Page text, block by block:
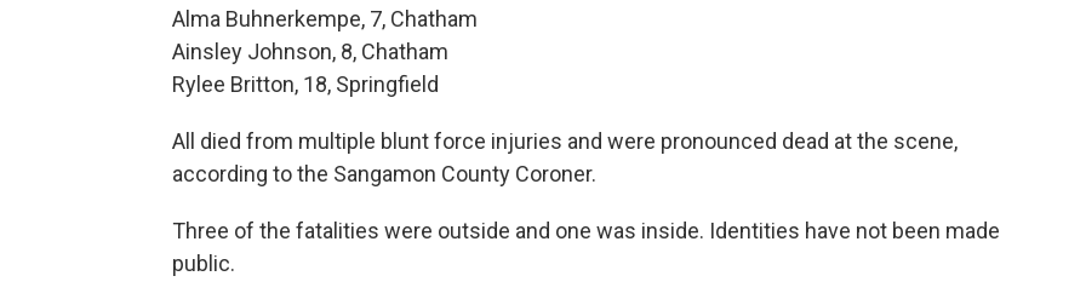
Alma Buhnerkempe, 7, Chatham
Ainsley Johnson, 8, Chatham
Rylee Britton, 18, Springfield
All died from multiple blunt force injuries and were pronounced dead at the scene,
according to the Sangamon County Coroner.
Three of the fatalities were outside and one was inside. Identities have not been made
public.